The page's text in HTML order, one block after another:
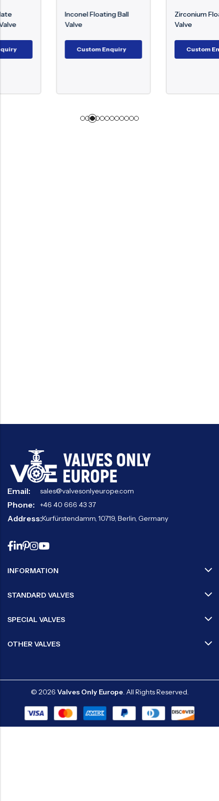
Inconel Floating Ball
Custom Enquiry
Zirconium Floating Ball
Custom Enquiry
Email: sales@valvesonlyeurope.com
Phone: +46 40 666 43 37
Address:Kurfürstendamm, 10719, Berlin, Germany
INFORMATION
STANDARD VALVES
SPECIAL VALVES
OTHER VALVES
© 2026 Valves Only Europe. All Rights Reserved.